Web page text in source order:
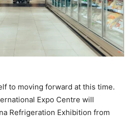
to moving forward at this time.
Expo Centre will
Refrigeration Exhibition from